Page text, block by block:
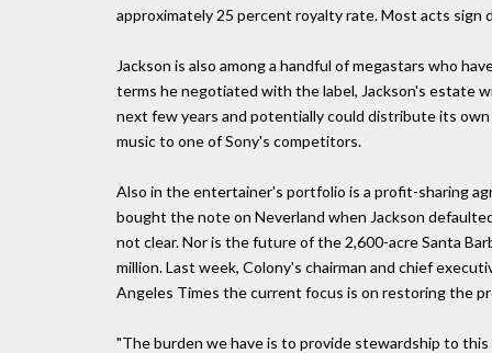
approximately 25 percent royalty rate. Most acts sign
Jackson is also among a handful of megastars who
terms he negotiated with the label, Jackson's estate
next few years and potentially could distribute its
music to one of Sony's competitors.
Also in the entertainer's portfolio is a profit-sharing
bought the note on Neverland when Jackson
not clear. Nor is the future of the 2,600-acre Santa
million. Last week, Colony's chairman and chief
Angeles Times the current focus is on restoring the
"The burden we have is to provide stewardship to